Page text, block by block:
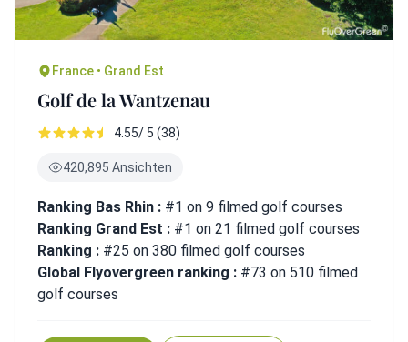
France • Grand Est
Golf de la Wantzenau
4.55/ 5 (38)
420,895 Ansichten
Ranking Bas Rhin : #1 on 9 filmed golf courses
Ranking Grand Est : #1 on 21 filmed golf courses
Ranking : #25 on 380 filmed golf courses
Global Flyovergreen ranking : #73 on 510 filmed
golf courses